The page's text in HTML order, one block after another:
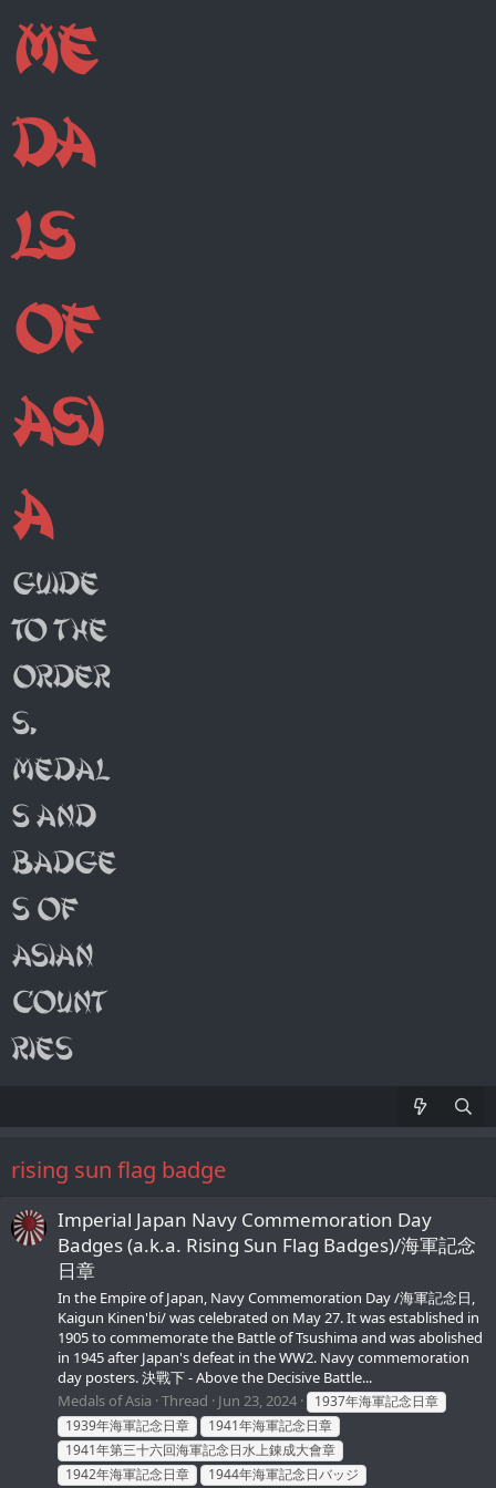
rising sun flag badge
Imperial Japan Navy Commemoration Day
Badges (a.k.a. Rising Sun Flag Badges)/海軍記念
日章
In the Empire of Japan, Navy Commemoration Day /海軍記念日,
Kaigun Kinen'bi/ was celebrated on May 27. It was established in
1905 to commemorate the Battle of Tsushima and was abolished
in 1945 after Japan's defeat in the WW2. Navy commemoration
day posters. 決戰下 - Above the Decisive Battle...
Medals of Asia Thread Jun 23, 2024
1937年海軍記念日章
1939年海軍記念日章
1941年海軍記念日章
1941年第三十六回海軍記念日水上錬成大會章
1942年海軍記念日章
1944年海軍記念日バッジ